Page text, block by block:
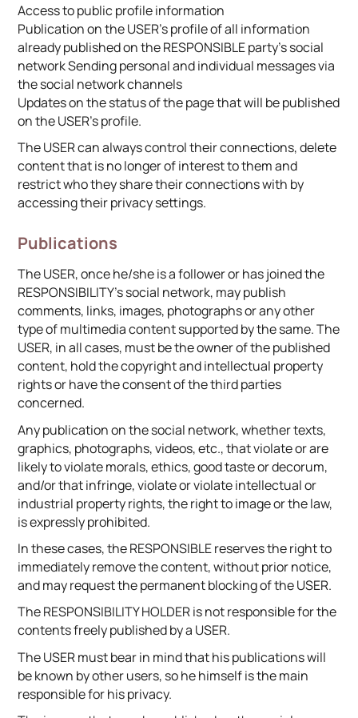
Access to public profile information
Publication on the USER’s profile of all information
already published on the RESPONSIBLE party’s social
network Sending personal and individual messages via
the social network channels
Updates on the status of the page that will be published
on the USER’s profile.
The USER can always control their connections, delete
content that is no longer of interest to them and
restrict who they share their connections with by
accessing their privacy settings.
Publications
The USER, once he/she is a follower or has joined the
RESPONSIBILITY’s social network, may publish
comments, links, images, photographs or any other
type of multimedia content supported by the same. The
USER, in all cases, must be the owner of the published
content, hold the copyright and intellectual property
rights or have the consent of the third parties
concerned.
Any publication on the social network, whether texts,
graphics, photographs, videos, etc., that violate or are
likely to violate morals, ethics, good taste or decorum,
and/or that infringe, violate or violate intellectual or
industrial property rights, the right to image or the law,
is expressly prohibited.
In these cases, the RESPONSIBLE reserves the right to
immediately remove the content, without prior notice,
and may request the permanent blocking of the USER.
The RESPONSIBILITY HOLDER is not responsible for the
contents freely published by a USER.
The USER must bear in mind that his publications will
be known by other users, so he himself is the main
responsible for his privacy.